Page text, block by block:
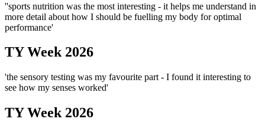
''sports nutrition was the most interesting - it helps me understand in
more detail about how I should be fuelling my body for optimal
performance'
TY Week 2026
'the sensory testing was my favourite part - I found it interesting to
see how my senses worked'
TY Week 2026